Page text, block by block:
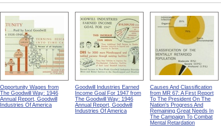
Opportunity Wages from
The Goodwill Way: 1946
Annual Report, Goodwill
Industries Of America
Goodwill Industries Earned
Income Goal For 1947 from
The Goodwill Way: 1946
Annual Report, Goodwill
Industries Of America
Causes And Classification
from MR 67: A First Report
To The President On The
Nation's Progress And
Remaining Great Needs In
The Campaign To Combat
Mental Retardation